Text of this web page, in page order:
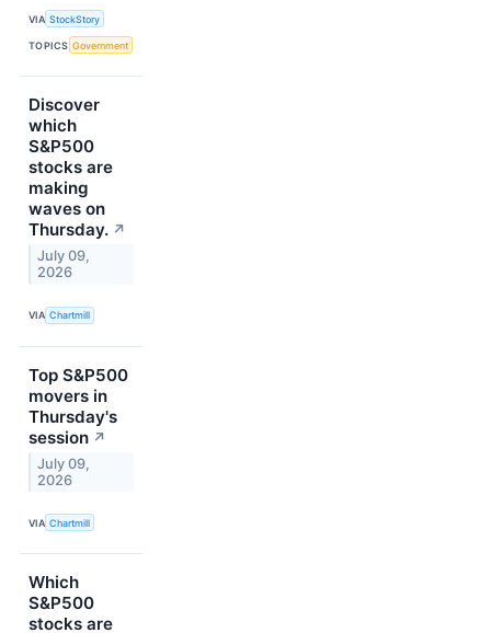
VIA StockStory
TOPICS Government
Discover
which
S&P500
stocks are
making
waves on
Thursday. ↗
July 09,
2026
VIA Chartmill
Top S&P500
movers in
Thursday's
session ↗
July 09,
2026
VIA Chartmill
Which
S&P500
stocks are